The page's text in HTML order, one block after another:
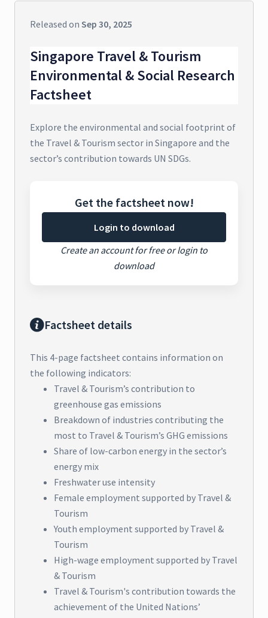
Released on Sep 30, 2025
Singapore Travel & Tourism
Environmental & Social Research
Factsheet
Explore the environmental and social footprint of
the Travel & Tourism sector in Singapore and the
sector’s contribution towards UN SDGs.
Get the factsheet now!
Login to download
Create an account for free or login to
download
Factsheet details
This 4-page factsheet contains information on
the following indicators:
Travel & Tourism’s contribution to
greenhouse gas emissions
Breakdown of industries contributing the
most to Travel & Tourism’s GHG emissions
Share of low-carbon energy in the sector’s
energy mix
Freshwater use intensity
Female employment supported by Travel &
Tourism
Youth employment supported by Travel &
Tourism
High-wage employment supported by Travel
& Tourism
Travel & Tourism's contribution towards the
achievement of the United Nations’